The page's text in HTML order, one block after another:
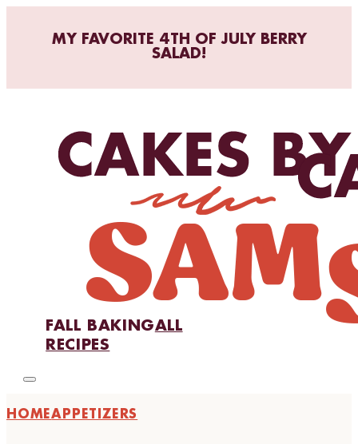
MY FAVORITE 4TH OF JULY BERRY
SALAD!
FALL BAKINGALL
RECIPES
HOMEAPPETIZERS